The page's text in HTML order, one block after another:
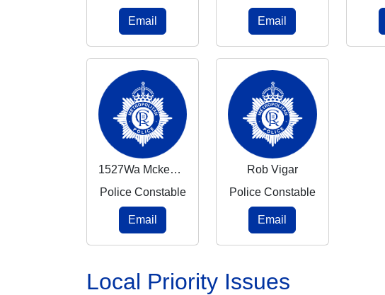
Email Email
1527Wa Mckenzie
Police Constable
Email
Rob Vigar
Police Constable
Email
Local Priority Issues